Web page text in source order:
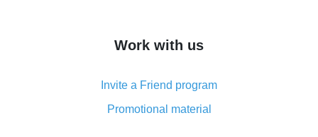
simple methods
8% cash back on AliExpress - saving real money is a
real thing
Work with us
Invite a Friend program
Promotional material